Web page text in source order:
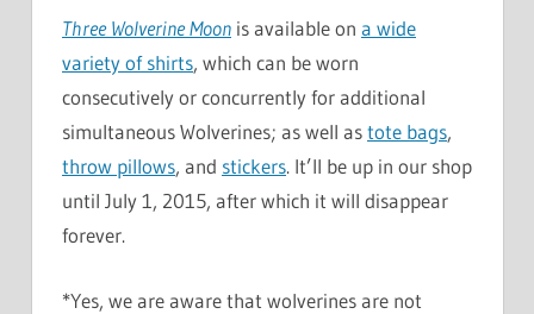
Three Wolverine Moon is available on a wide
variety of shirts, which can be worn
consecutively or concurrently for additional
simultaneous Wolverines; as well astote bags,
throw pillows, and stickers. It’ll be up in our shop
until July 1, 2015, after which it will disappear
forever.
*Yes, we are aware that wolverines are not